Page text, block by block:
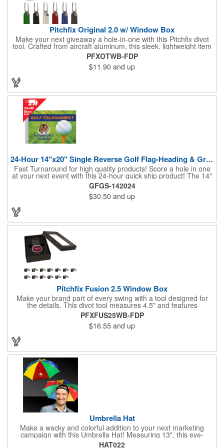
Pitchfix Original 2.0 w/ Window Box
Make your next giveaway a hole-in-one with this Pitchfix divot
tool. Crafted from aircraft aluminum, this sleek, lightweight item
features a switchblade design and a detachable ball marker. It
comes in a stylish tin with a Perspex window and black blister
mold to keep it secure and visible. At 100% function and full-on
style, it's a standout piece that puts your brand right in their
PFXOTWB-FDP
$11.90 and up
24-Hour 14"x20" Single Reverse Golf Flag-Heading & Grommets
Fast Turnaround for high quality products! Score a hole in one
at your next event with this 24-hour quick ship product! The 14"
x 20" single reverse golf flag is digitally printed on knit polyester
and finished with the traditional style white canvas heading and
stand out brass grommets. Available in unlimited colors, this
customizable golf flag will display your logo or advertising
message boldly. A great giveaway at golf courses, tournaments,
fundraisers, and more. This promotion will catch the attention of
your customers! Nylon material available for quoting upon
GFGS-142024
$30.50 and up
Pitchfix Fusion 2.5 Window Box
Make your brand part of every swing with a tool designed for
the details. This divot tool measures 4.5" and features
rubberized ABS handles, aluminum trim, a colorful painted
button, and a smooth switchblade function. It includes a
removable 1" ball marker and built-in pencil sharpener, all
packaged in a sleek window-style gift box. Add your logo for a
PFXFUS25WB-FDP
$16.55 and up
Umbrella Hat
Make a wacky and colorful addition to your next marketing
campaign with this Umbrella Hat! Measuring 13", this eye-
catching handout is made of nylon, features multi-colored
HAT022